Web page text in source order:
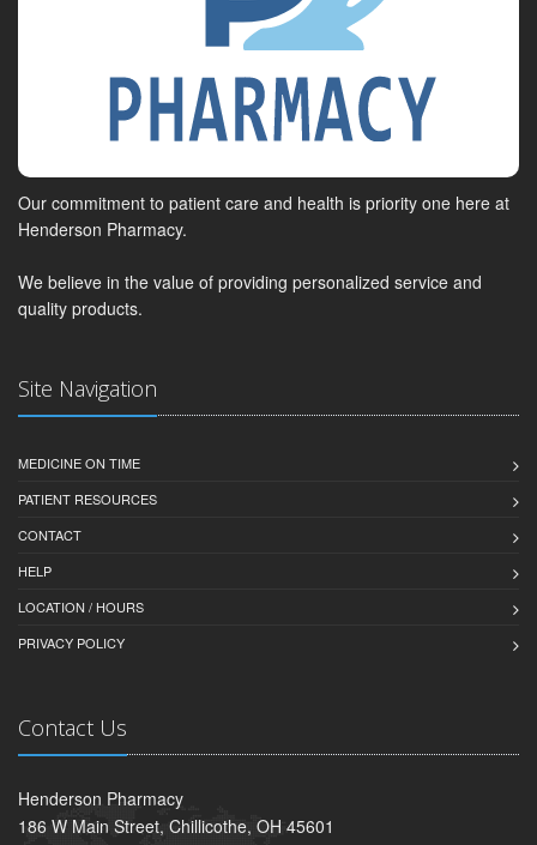
Our commitment to patient care and health is priority one here at
Henderson Pharmacy.
We believe in the value of providing personalized service and
quality products.
Site Navigation
MEDICINE ON TIME
PATIENT RESOURCES
CONTACT
HELP
LOCATION / HOURS
PRIVACY POLICY
Contact Us
Henderson Pharmacy
186 W Main Street, Chillicothe, OH 45601